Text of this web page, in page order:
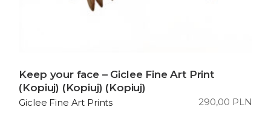
Keep your face – Giclee Fine Art Print
(Kopiuj) (Kopiuj) (Kopiuj)
290,00 PLN
Giclee Fine Art Prints